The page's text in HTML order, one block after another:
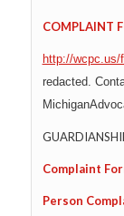
COMPLAINT
http://wcpc.us/
redacted.
Person